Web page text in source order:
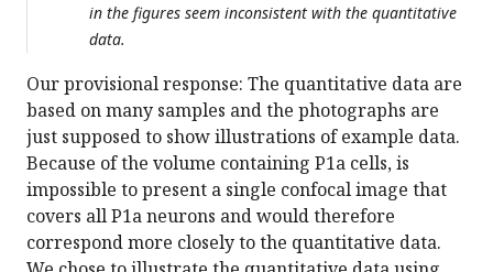
in the figures seem inconsistent with the quantitative
data.
Our provisional response: The quantitative data are
based on many samples and the photographs are
just supposed to show illustrations of example data.
Because of the volume containing P1a cells, is
impossible to present a single confocal image that
covers all P1a neurons and would therefore
correspond more closely to the quantitative data.